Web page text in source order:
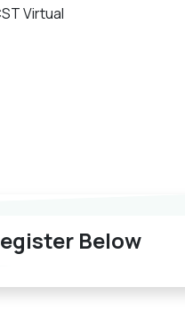
Virtual
Below